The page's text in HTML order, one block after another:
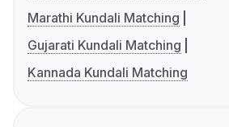
Marathi Kundali Matching
Gujarati Kundali Matching
Kannada Kundali Matching